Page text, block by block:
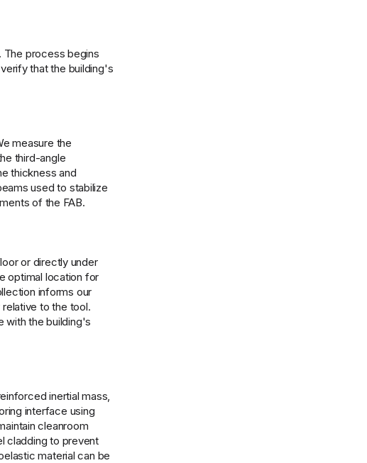
The process begins
that the building's
measure the
third-angle
thickness and
used to stabilize
of the FAB.
or directly under
optimal location for
informs our
to the tool.
with the building's
inertial mass,
interface using
cleanroom
cladding to prevent
material can be